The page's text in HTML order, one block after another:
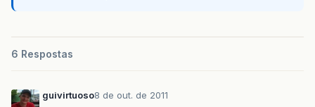
6 Respostas
guivirtuoso8 de out. de 2011